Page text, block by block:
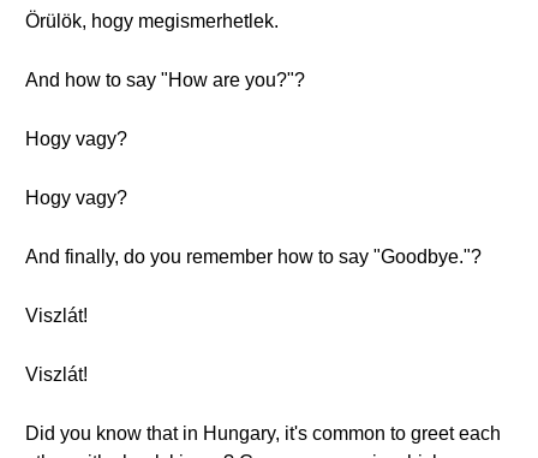
Örülök, hogy megismerhetlek.
And how to say "How are you?"?
Hogy vagy?
Hogy vagy?
And finally, do you remember how to say "Goodbye."?
Viszlát!
Viszlát!
Did you know that in Hungary, it's common to greet each